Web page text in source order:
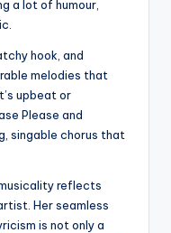
a lot of humour,
hook, and
melodies that
upbeat or
Please and
singable chorus that
reflects
Her seamless
is not only a